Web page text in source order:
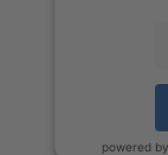
powered by